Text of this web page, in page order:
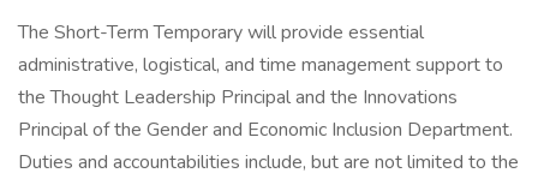
The Short-Term Temporary will provide essential
administrative, logistical, and time management support to
the Thought Leadership Principal and the Innovations
Principal of the Gender and Economic Inclusion Department.
Duties and accountabilities include, but are not limited to the